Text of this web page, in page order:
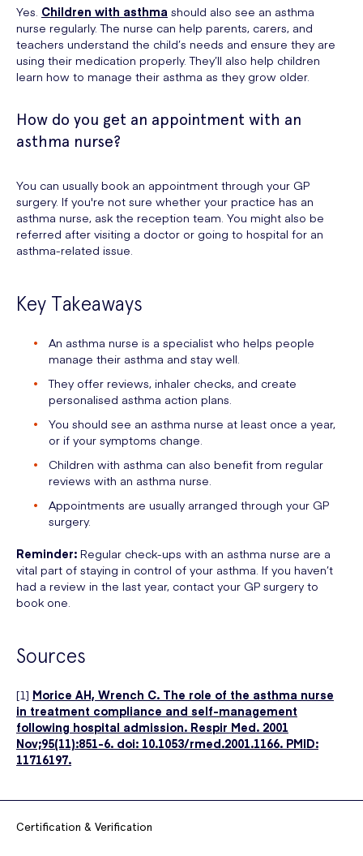
Yes. Children with asthma should also see an asthma
nurse regularly. The nurse can help parents, carers, and
teachers understand the child’s needs and ensure they are
using their medication properly. They’ll also help children
learn how to manage their asthma as they grow older.
How do you get an appointment with an
asthma nurse?
You can usually book an appointment through your GP
surgery. If you're not sure whether your practice has an
asthma nurse, ask the reception team. You might also be
referred after visiting a doctor or going to hospital for an
asthma-related issue.
Key Takeaways
An asthma nurse is a specialist who helps people
manage their asthma and stay well.
They offer reviews, inhaler checks, and create
personalised asthma action plans.
You should see an asthma nurse at least once a year,
or if your symptoms change.
Children with asthma can also benefit from regular
reviews with an asthma nurse.
Appointments are usually arranged through your GP
surgery.
Reminder: Regular check-ups with an asthma nurse are a
vital part of staying in control of your asthma. If you haven’t
had a review in the last year, contact your GP surgery to
book one.
Sources
[1] Morice AH, Wrench C. The role of the asthma nurse
in treatment compliance and self-management
following hospital admission. Respir Med. 2001
Nov;95(11):851-6. doi: 10.1053/rmed.2001.1166. PMID:
11716197.
Certification & Verification